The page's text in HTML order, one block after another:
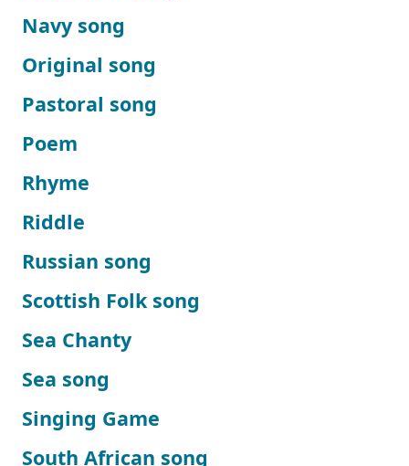
Navy song
Original song
Pastoral song
Poem
Rhyme
Riddle
Russian song
Scottish Folk song
Sea Chanty
Sea song
Singing Game
South African song